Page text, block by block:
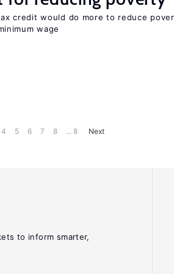
credit would do more to reduce
wage
4 5 6 7 8 ... 8 Next
to inform smarter,